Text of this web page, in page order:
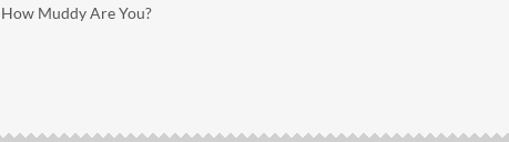
How Muddy Are You?